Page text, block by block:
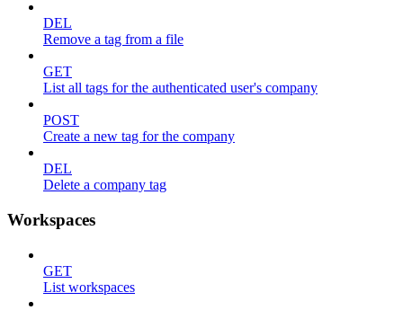
DEL
Remove a tag from a file
GET
List all tags for the authenticated user's company
POST
Create a new tag for the company
DEL
Delete a company tag
Workspaces
GET
List workspaces